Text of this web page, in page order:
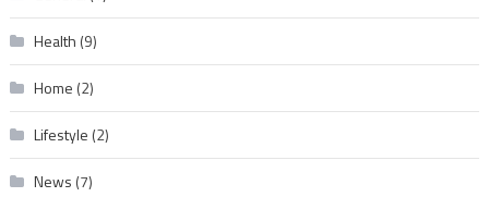
Health (9)
Home (2)
Lifestyle (2)
News (7)